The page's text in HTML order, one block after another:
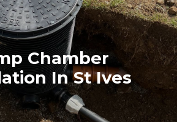
Chamber
In St Ives